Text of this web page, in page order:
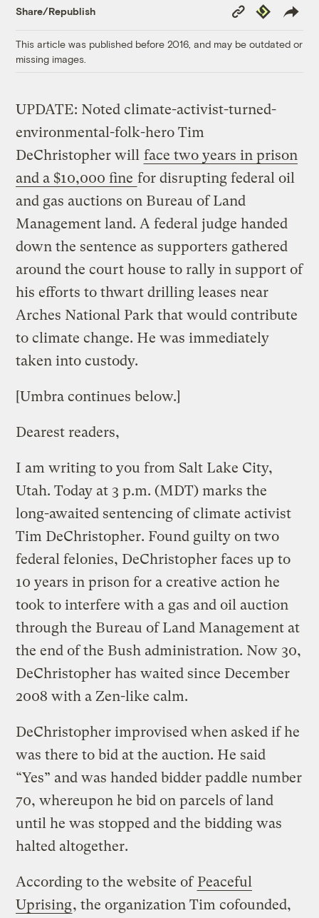
Share/Republish
Copy
Link
Republish
This article was published before 2016, and may be outdated or
missing images.
UPDATE: Noted climate-activist-turned-
environmental-folk-hero Tim
DeChristopher will face two years in prison
and a $10,000 fine for disrupting federal oil
and gas auctions on Bureau of Land
Management land. A federal judge handed
down the sentence as supporters gathered
around the court house to rally in support of
his efforts to thwart drilling leases near
Arches National Park that would contribute
to climate change. He was immediately
taken into custody.
[Umbra continues below.]
Dearest readers,
I am writing to you from Salt Lake City,
Utah. Today at 3 p.m. (MDT) marks the
long-awaited sentencing of climate activist
Tim DeChristopher. Found guilty on two
federal felonies, DeChristopher faces up to
10 years in prison for a creative action he
took to interfere with a gas and oil auction
through the Bureau of Land Management at
the end of the Bush administration. Now 30,
DeChristopher has waited since December
2008 with a Zen-like calm.
DeChristopher improvised when asked if he
was there to bid at the auction. He said
“Yes” and was handed bidder paddle number
70, whereupon he bid on parcels of land
until he was stopped and the bidding was
halted altogether.
According to the website of Peaceful
Uprising, the organization Tim cofounded,